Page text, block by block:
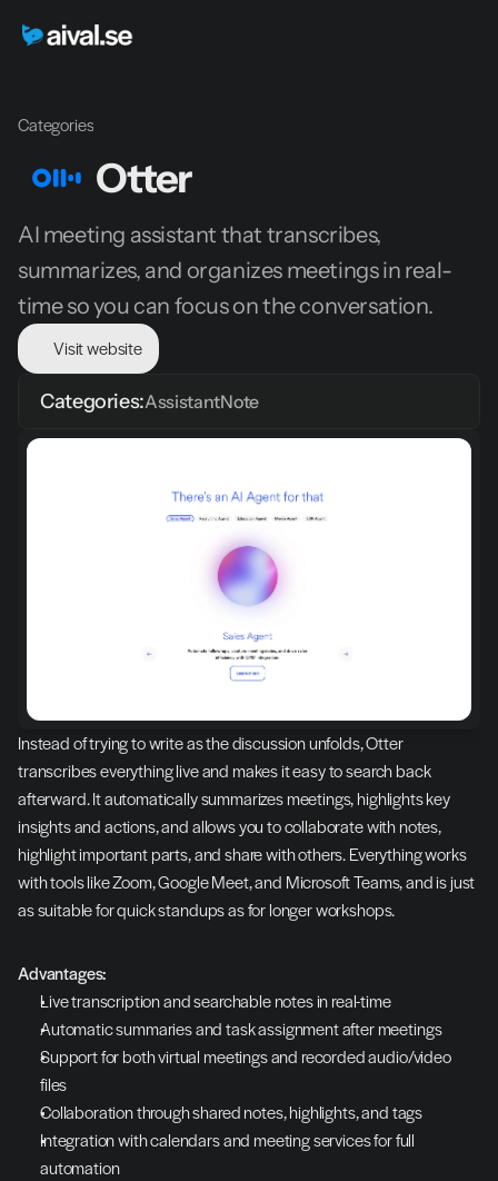
Categories
Otter
AI meeting assistant that transcribes,
summarizes, and organizes meetings in real-
time so you can focus on the conversation.
Visit website
Categories:AssistantNote
Instead of trying to write as the discussion unfolds, Otter
transcribes everything live and makes it easy to search back
afterward. It automatically summarizes meetings, highlights key
insights and actions, and allows you to collaborate with notes,
highlight important parts, and share with others. Everything works
with tools like Zoom, Google Meet, and Microsoft Teams, and is just
as suitable for quick standups as for longer workshops.
Advantages:
Live transcription and searchable notes in real-time
Automatic summaries and task assignment after meetings
Support for both virtual meetings and recorded audio/video
files
Collaboration through shared notes, highlights, and tags
Integration with calendars and meeting services for full
automation